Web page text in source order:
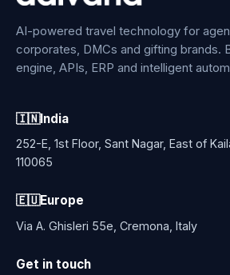
AI-powered travel technology for
corporates, DMCs and gifting brands.
engine, APIs, ERP and intelligent
🇮🇳India
252-E, 1st Floor, Sant Nagar, East of
110065
🇪🇺Europe
Via A. Ghisleri 55e, Cremona, Italy
Get in touch